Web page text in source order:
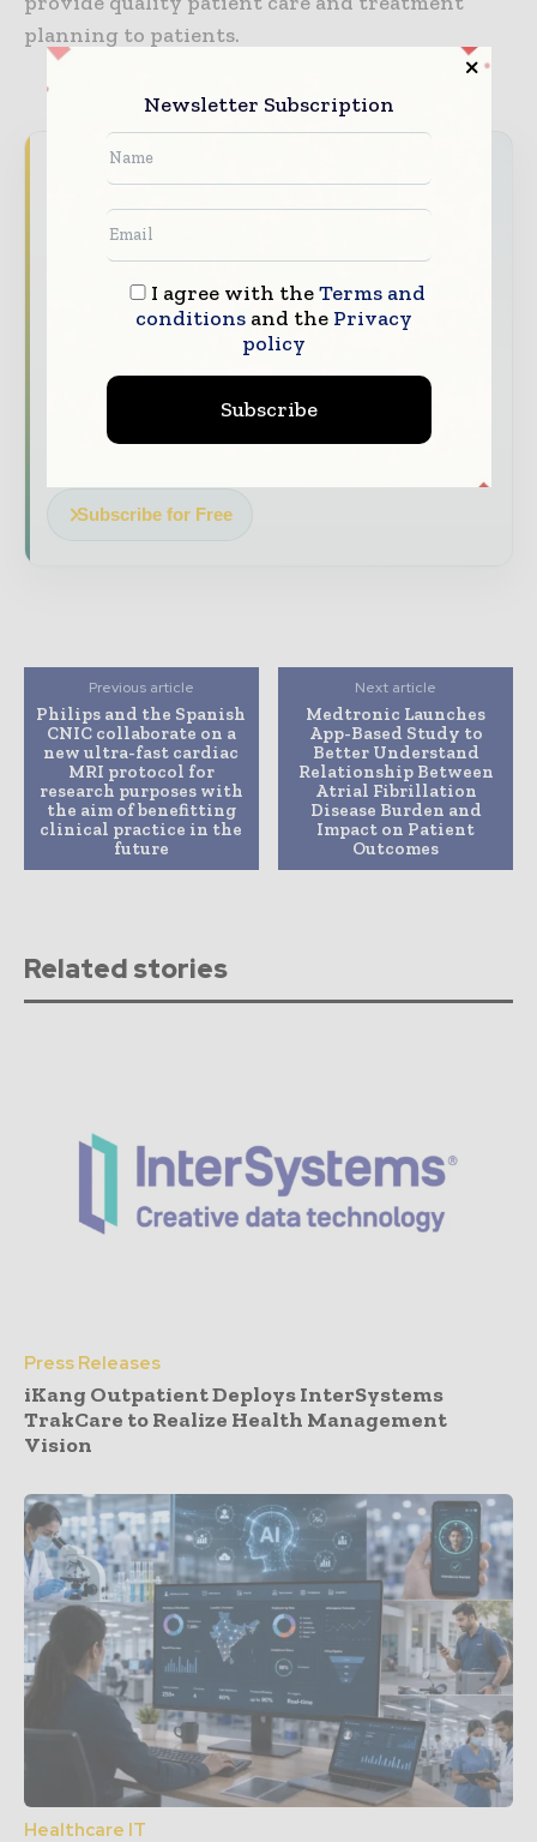
planning to patients.
Never miss a healthcare headline
Healthcare moves fast – stay on top of it
with our must - read briefings.
The top hospital and healthcare stories,
straight to your inbox
The biggest news, features, interviews, and
analysis
Subscribe for Free
Previous article
Philips and the Spanish
CNIC collaborate on a
new ultra-fast cardiac
MRI protocol for
research purposes with
the aim of benefitting
clinical practice in the
future
Next article
Medtronic Launches
App-Based Study to
Better Understand
Relationship Between
Atrial Fibrillation
Disease Burden and
Impact on Patient
Outcomes
Related stories
Press Releases
iKang Outpatient Deploys InterSystems
TrakCare to Realize Health Management
Vision
Healthcare IT
Newsletter Subscription
I agree with theTerms and
conditionsand the Privacy
policy
Subscribe